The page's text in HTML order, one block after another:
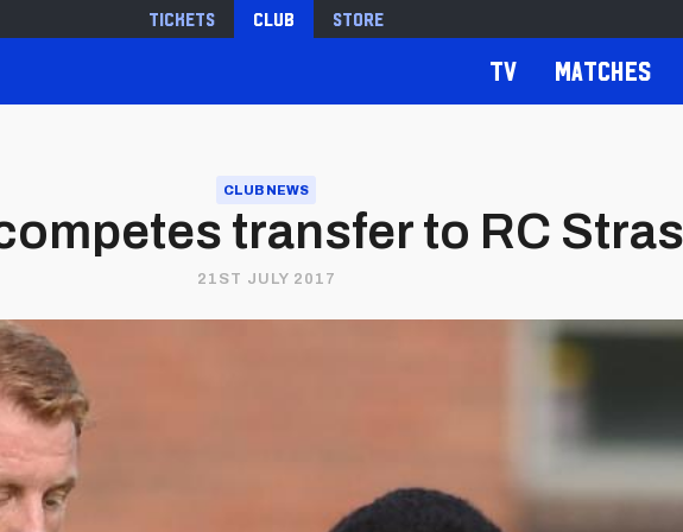
Tickets Club Store
TV Matches
CLUB NEWS
transfer to RC
21ST JULY 2017